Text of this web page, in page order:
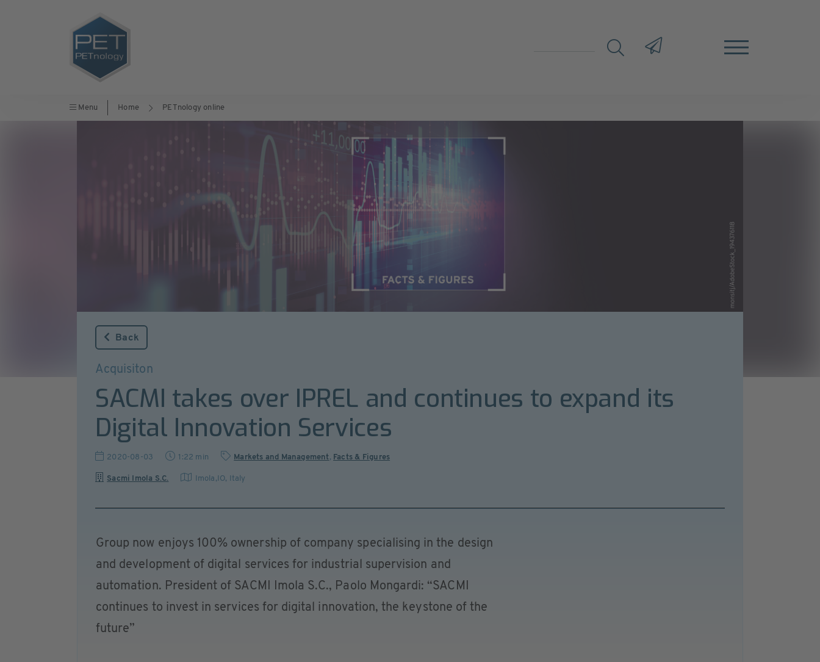
Menu Home PETnology online
Back
Acquisiton
SACMI takes over IPREL and continues to expand its
Digital Innovation Services
2020-08-03 1:22 min Markets and Management, Facts & Figures
Sacmi Imola S.C. Imola,IO, Italy
Group now enjoys 100% ownership of company specialising in the design
and development of digital services for industrial supervision and
automation. President of SACMI Imola S.C., Paolo Mongardi: “SACMI
continues to invest in services for digital innovation, the keystone of the
future”